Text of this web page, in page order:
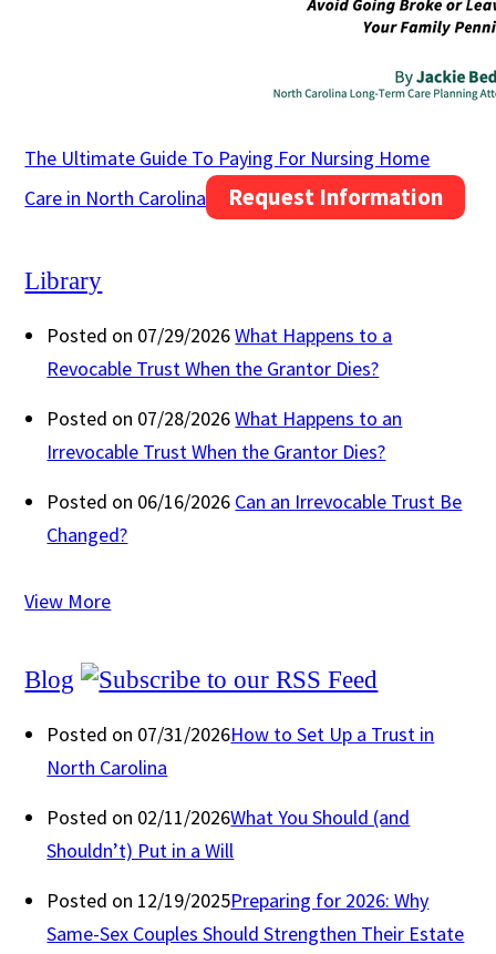
The Ultimate Guide To Paying For Nursing Home
Care in North Carolina
Request Information
Library
Posted on 07/29/2026What Happens to a
Revocable Trust When the Grantor Dies?
Posted on 07/28/2026What Happens to an
Irrevocable Trust When the Grantor Dies?
Posted on 06/16/2026 Can an Irrevocable Trust Be
Changed?
View More
Blog
Posted on 07/31/2026How to Set Up a Trust in
North Carolina
Posted on 02/11/2026What You Should (and
Shouldn’t) Put in a Will
Posted on 12/19/2025Preparing for 2026: Why
Same-Sex Couples Should Strengthen Their Estate